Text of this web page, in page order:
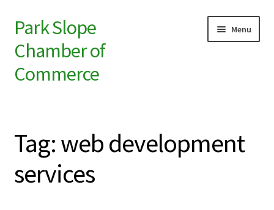
Skip
to
navigation
Skip
to
content
Park Slope
Chamber of
Commerce
Menu
MEMBERSHIP
Tag: web development
services